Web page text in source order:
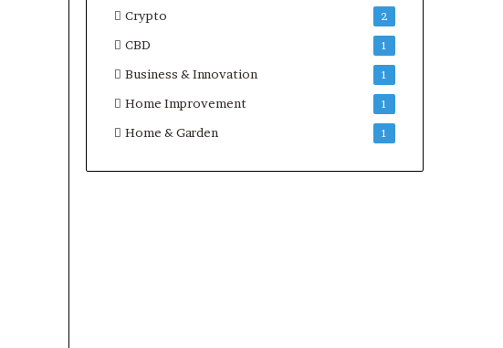
Crypto 2
CBD 1
Business & Innovation 1
Home Improvement 1
Home & Garden 1